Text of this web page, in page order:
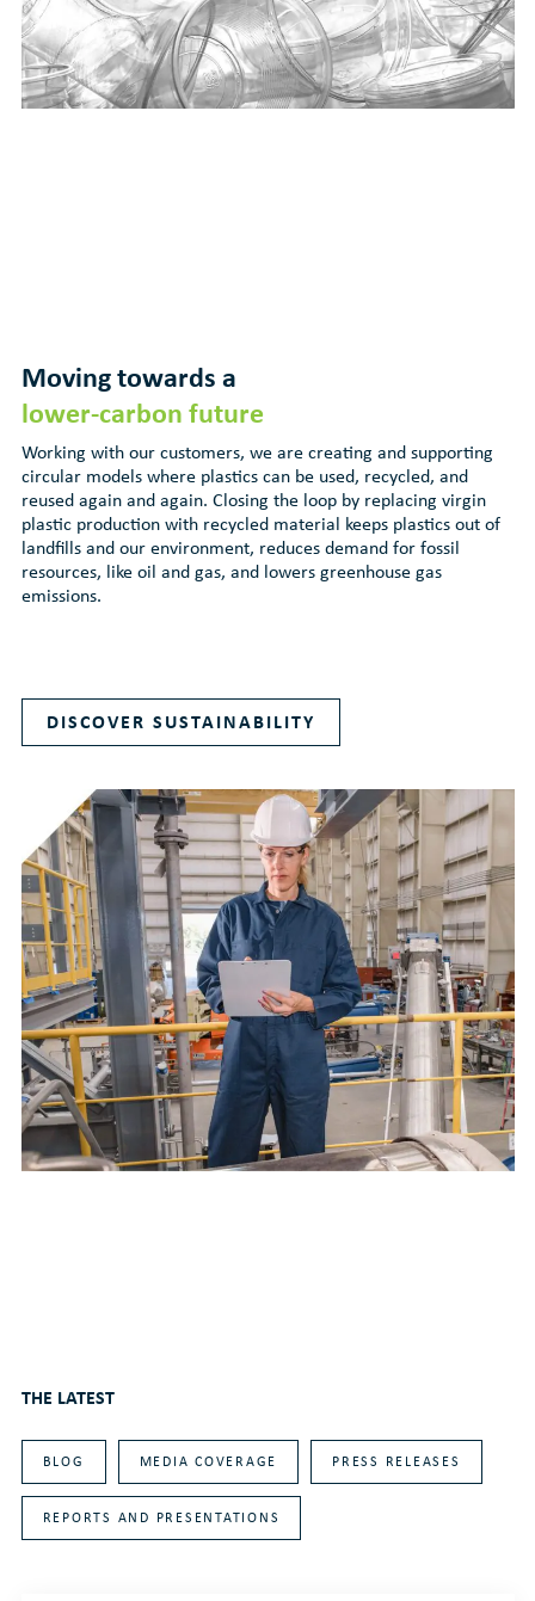
Moving towards a
lower-carbon future
Working with our customers, we are creating and supporting
circular models where plastics can be used, recycled, and
reused again and again. Closing the loop by replacing virgin
plastic production with recycled material keeps plastics out of
landfills and our environment, reduces demand for fossil
resources, like oil and gas, and lowers greenhouse gas
emissions.
DISCOVER SUSTAINABILITY
THE LATEST
BLOG MEDIA COVERAGE PRESS RELEASES
REPORTS AND PRESENTATIONS